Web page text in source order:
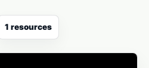
1 resources